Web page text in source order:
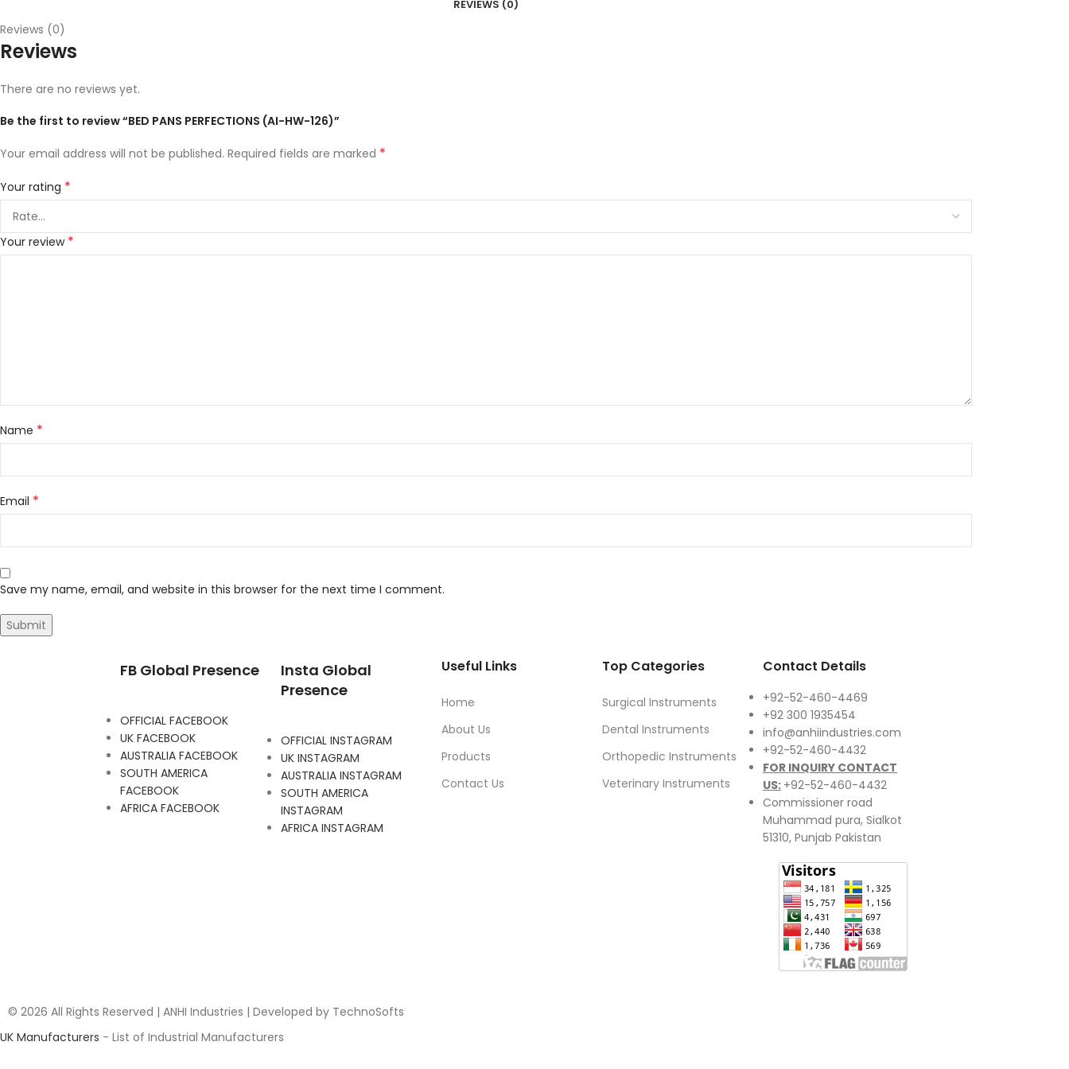
REVIEWS (0)
Reviews (0)
Reviews
There are no reviews yet.
Be the first to review “BED PANS PERFECTIONS (AI-HW-126)”
Your email address will not be published. Required fields are marked *
Your rating *
Your review *
Name *
Email *
Save my name, email, and website in this browser for the next time I comment.
FB Global Presence
OFFICIAL FACEBOOK
UK FACEBOOK
AUSTRALIA FACEBOOK
SOUTH AMERICA
FACEBOOK
AFRICA FACEBOOK
Insta Global
Presence
OFFICIAL INSTAGRAM
UK INSTAGRAM
AUSTRALIA INSTAGRAM
SOUTH AMERICA
INSTAGRAM
AFRICA INSTAGRAM
Useful Links
Home
About Us
Products
Contact Us
Top Categories
Surgical Instruments
Dental Instruments
Orthopedic Instruments
Veterinary Instruments
Contact Details
+92-52-460-4469
+92 300 1935454
info@anhiindustries.com
+92-52-460-4432
FOR INQUIRY CONTACT
US: +92-52-460-4432
Commissioner road
Muhammad pura, Sialkot
51310, Punjab Pakistan​
© 2026 All Rights Reserved | ANHI Industries | Developed by TechnoSofts
UK Manufacturers - List of Industrial Manufacturers